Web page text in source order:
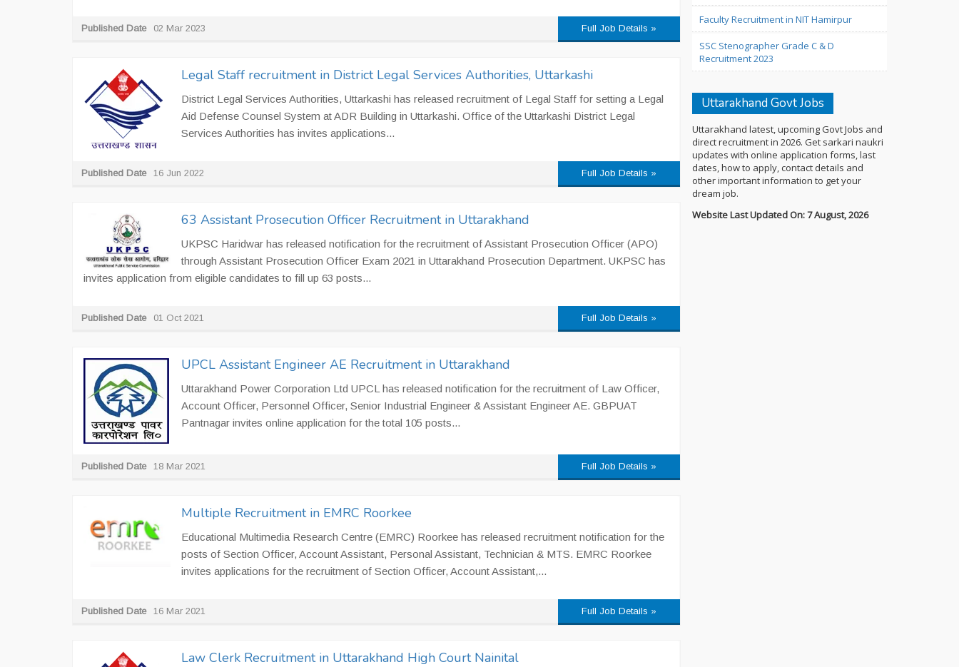
Published Date 02 Mar 2023 Full Job Details »
Legal Staff recruitment in District Legal Services Authorities, Uttarkashi
District Legal Services Authorities, Uttarkashi has released recruitment of Legal Staff for setting a Legal
Aid Defense Counsel System at ADR Building in Uttarkashi. Office of the Uttarkashi District Legal
Services Authorities has invites applications...
Published Date 16 Jun 2022 Full Job Details »
63 Assistant Prosecution Officer Recruitment in Uttarakhand
UKPSC Haridwar has released notification for the recruitment of Assistant Prosecution Officer (APO)
through Assistant Prosecution Officer Exam 2021 in Uttarakhand Prosecution Department. UKPSC has
invites application from eligible candidates to fill up 63 posts...
Published Date 01 Oct 2021 Full Job Details »
UPCL Assistant Engineer AE Recruitment in Uttarakhand
Uttarakhand Power Corporation Ltd UPCL has released notification for the recruitment of Law Officer,
Account Officer, Personnel Officer, Senior Industrial Engineer & Assistant Engineer AE. GBPUAT
Pantnagar invites online application for the total 105 posts...
Published Date 18 Mar 2021 Full Job Details »
Multiple Recruitment in EMRC Roorkee
Educational Multimedia Research Centre (EMRC) Roorkee has released recruitment notification for the
posts of Section Officer, Account Assistant, Personal Assistant, Technician & MTS. EMRC Roorkee
invites applications for the recruitment of Section Officer, Account Assistant,...
Published Date 16 Mar 2021 Full Job Details »
Law Clerk Recruitment in Uttarakhand High Court Nainital
Faculty Recruitment in NIT Hamirpur
SSC Stenographer Grade C & D
Recruitment 2023
Uttarakhand Govt Jobs
Uttarakhand latest, upcoming Govt Jobs and
direct recruitment in 2026. Get sarkari naukri
updates with online application forms, last
dates, how to apply, contact details and
other important information to get your
dream job.
Website Last Updated On: 7 August, 2026